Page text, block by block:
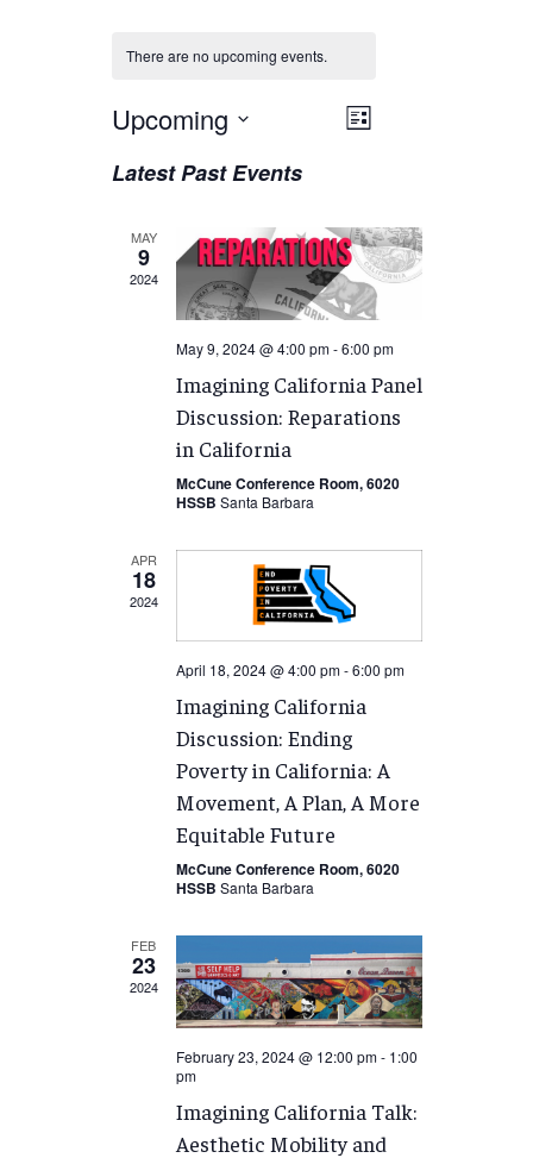
There are no upcoming events.
Views
EVENT
List
Upcoming
date.
Latest Past Events
MAY
9
2024
May 9, 2024 @ 4:00 pm-6:00 pm
Imagining California Panel
Discussion: Reparations
in California
McCune Conference Room, 6020
HSSB Santa Barbara
APR
18
2024
April 18, 2024 @ 4:00 pm-6:00 pm
Imagining California
Discussion: Ending
Poverty in California: A
Movement, A Plan, A More
Equitable Future
McCune Conference Room, 6020
HSSB Santa Barbara
FEB
23
2024
February 23, 2024 @ 12:00 pm- 1:00
pm
Imagining California Talk:
Aesthetic Mobility and